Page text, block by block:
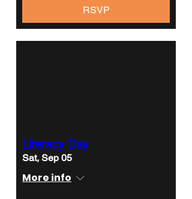
RSVP
Literacy Day
Sat, Sep 05
More info